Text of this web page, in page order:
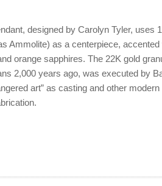
designed by Carolyn Tyler, uses
Ammolite) as a centerpiece,
orange sapphires. The 22K gold
2,000 years ago, was executed by
art” as casting and other